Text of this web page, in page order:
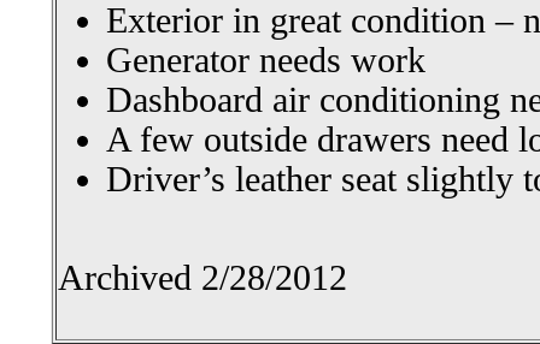
Exterior in great condition –
Generator needs work
Dashboard air conditioning
A few outside drawers need
Driver’s leather seat slightly
Archived 2/28/2012